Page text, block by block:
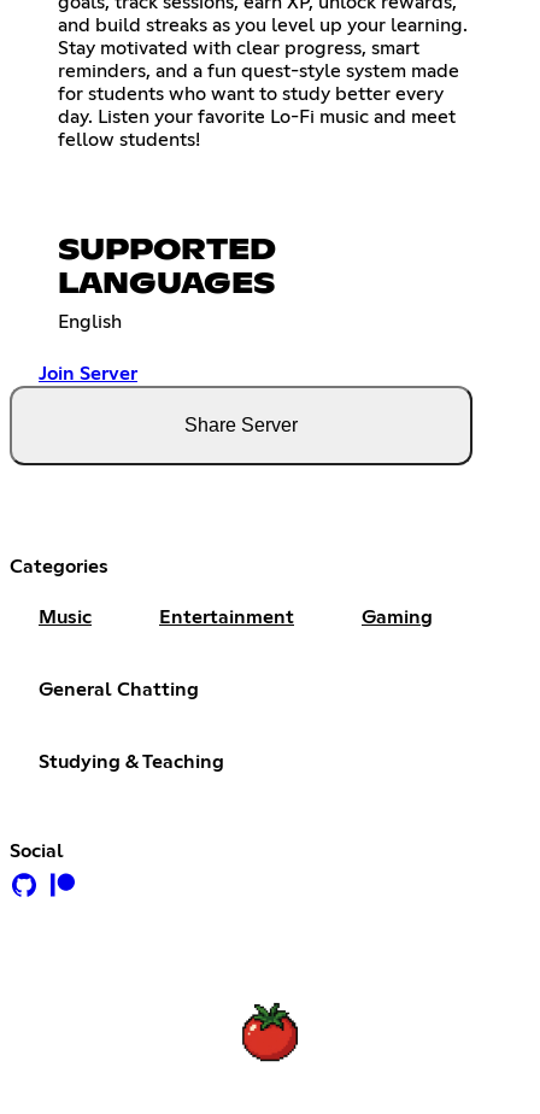
and build streaks as you level up your learning.
Stay motivated with clear progress, smart
reminders, and a fun quest-style system made
for students who want to study better every
day. Listen your favorite Lo-Fi music and meet
fellow students!
SUPPORTED
LANGUAGES
English
Join Server
Share Server
Categories
Music Entertainment Gaming
General Chatting
Studying & Teaching
Social